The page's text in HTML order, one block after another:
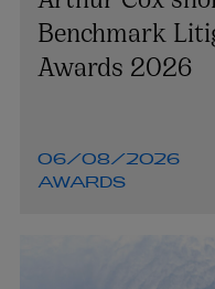
Benchmark
Awards 2026
06/08/2026
AWARDS